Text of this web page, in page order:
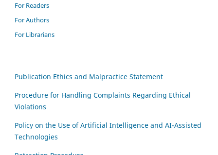
For Readers
For Authors
For Librarians
Publication Ethics and Malpractice Statement
Procedure for Handling Complaints Regarding Ethical
Violations
Policy on the Use of Artificial Intelligence and AI-Assisted
Technologies